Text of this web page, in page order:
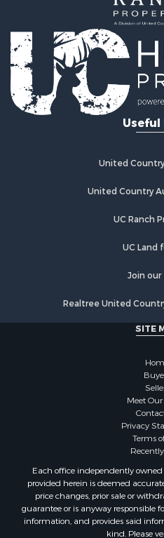
Investment & Income for
Land for Sale
Commercial Property for
Recreational Property for
Ranches for Sale
Land for Sale
Investment & Income for
Luxury for Sale
Sustainable for Sale
Properties for sale in
Properties for sale in
Properties for sale in Wise
Properties for sale in Logan
Properties for sale in
Properties for sale in Caddo
Properties for sale in Greer
Properties for sale in
Properties for sale in
Properties for sale in
Properties for sale in Tom
Properties for sale in Fannin
Useful
United
United Country
UC Ranch
UC Land
Join
Realtree United
SITE
Meet
Privacy
Terms
Each office independently
provided herein is deemed
price changes, prior sale or
guarantee or is anyway responsible
information, and provides said
kind. Please